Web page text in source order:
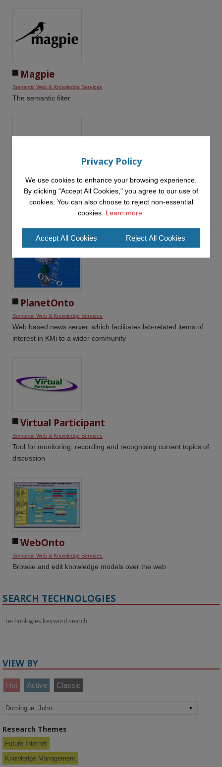
Magpie
Semantic Web & Knowledge Services
The semantic filter
OntoWeaver
Semantic Web & Knowledge Services
an ontology-based approach to web site design and
PlanetOnto
Semantic Web & Knowledge Services
Web based news server, which facilitates lab-related items of
interest in KMi to a wider community
Virtual Participant
Semantic Web & Knowledge Services
Tool for monitoring, recording and recognising current topics of
discussion
WebOnto
Semantic Web & Knowledge Services
Browse and edit knowledge models over the web
SEARCH TECHNOLOGIES
VIEW BY
Hot Active Classic
Research Themes
Future Internet
Knowledge Management
Privacy Policy
We use cookies to enhance your browsing experience.
By clicking "Accept All Cookies," you agree to our use of
cookies. You can also choose to reject non-essential
cookies. Learn more.
Accept All Cookies Reject All Cookies